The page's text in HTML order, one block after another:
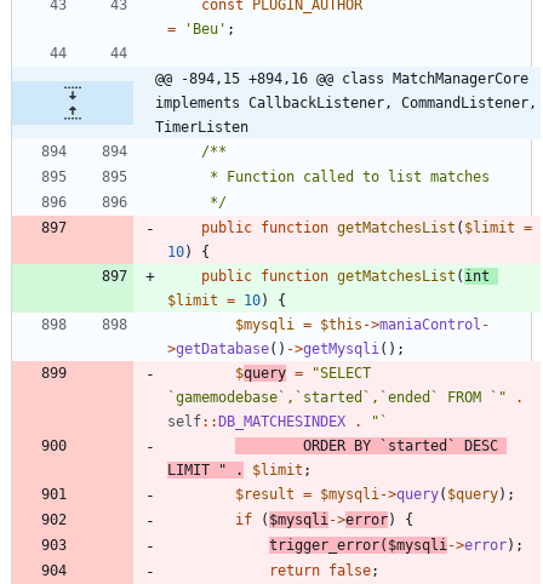
const
PLUGIN_AUTHOR
=
'Beu' ;
@@ -894,15 +894,16 @@ class MatchManagerCore
implements CallbackListener, CommandListener,
TimerListen
	 */
public function getMatchesList ( $limit =
10)
{
public function getMatchesList ( int
$limit = 10)
{
$mysqli
= $this ->maniaControl -
>getDatabase() ->getMysqli ();
$query = "SELECT
`gamemodebase`,`started`,`ended` FROM ` "
.
self::DB_MATCHESINDEX . "
LIMIT
" . $limit ;
$result = $mysqli ->query( $query);
if
( $mysqli ->error)
{
trigger_error( $mysqli ->error);
return false;